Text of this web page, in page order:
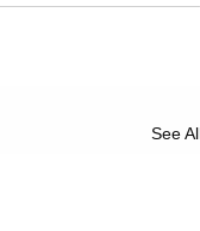
See All